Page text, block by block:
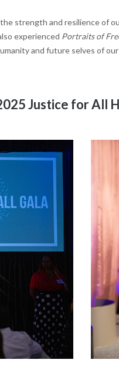
strength and resilience of
experienced Portraits of
and future selves of
Justice for All